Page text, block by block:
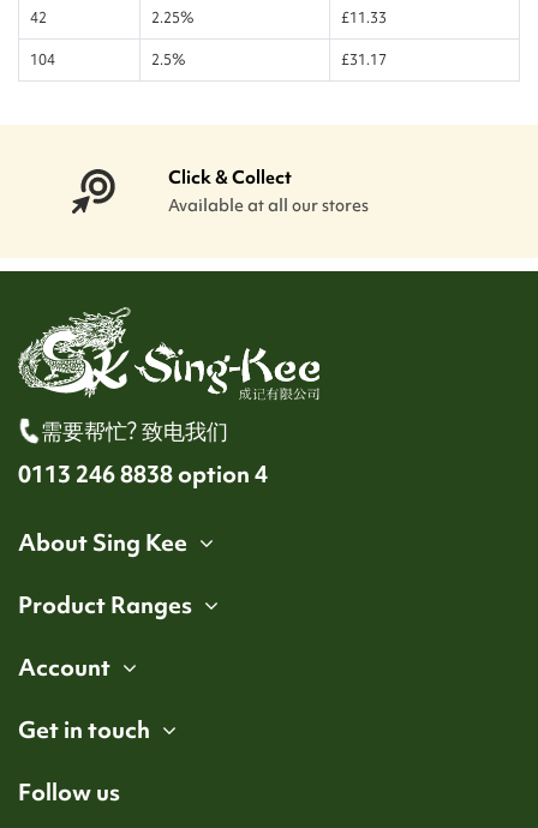
42 2.25% £11.33
104 2.5% £31.17
Click & Collect
Available at all our stores
需要帮忙? 致电我们
0113 246 8838 option 4
About Sing Kee
Product Ranges
Account
Get in touch
Follow us